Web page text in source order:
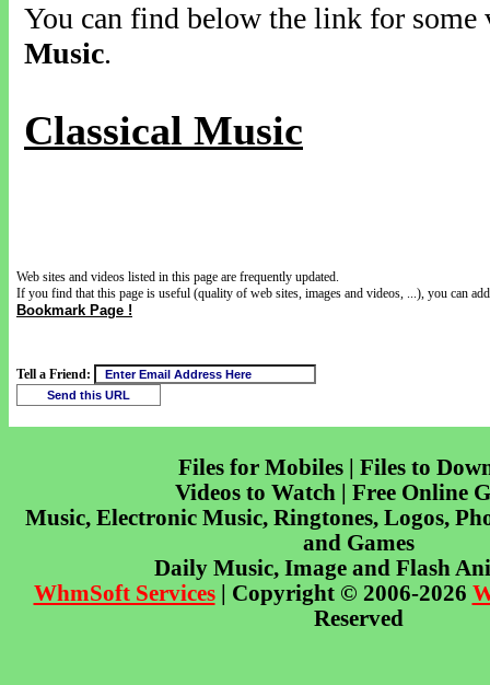
You can find below the link for
Music.
Classical Music
Web sites and videos listed in this page are frequently updated.
If you find that this page is useful (quality of web sites, images and videos, ...), you can
Bookmark Page !
Tell a Friend:
Files for Mobiles | Files to
Videos to Watch | Free Online
Music, Electronic Music, Ringtones, Logos,
and Games
Daily Music, Image and Flash
WhmSoft Services| Copyright © 2006-2026
Reserved